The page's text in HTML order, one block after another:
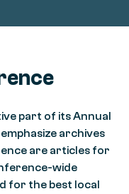
part of its Annual
archives
are articles for
wide
for the best local